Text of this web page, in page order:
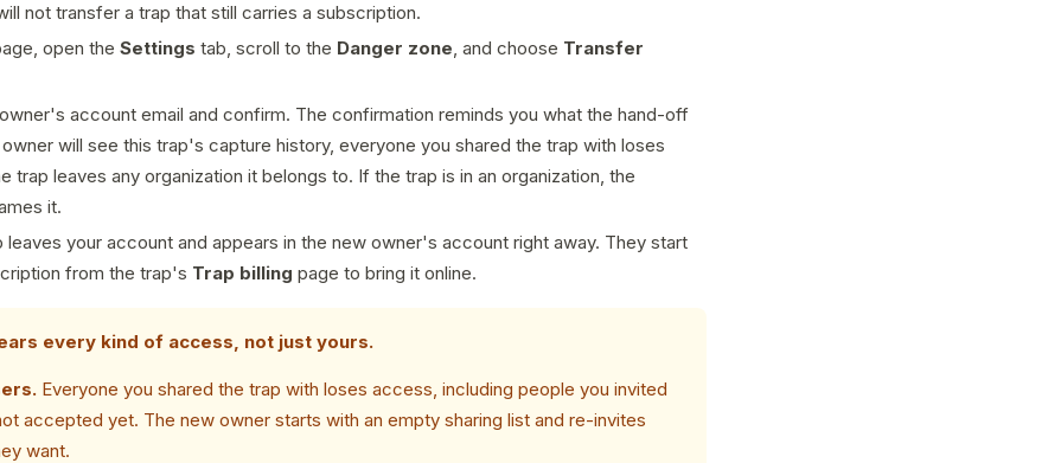
not transfer a trap that still carries a subscription.
open the Settings tab, scroll to the Danger zone, and choose Transfer
account email and confirm. The confirmation reminds you what the hand-off
will see this trap's capture history, everyone you shared the trap with loses
trap leaves any organization it belongs to. If the trap is in an organization, the
it.
leaves your account and appears in the new owner's account right away. They start
from the trap's Trap billing page to bring it online.
every kind of access, not just yours.
Everyone you shared the trap with loses access, including people you invited
accepted yet. The new owner starts with an empty sharing list and re-invites
want.